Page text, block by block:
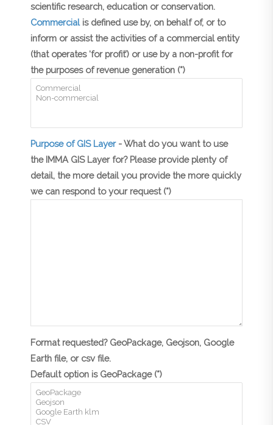
scientific research, education or conservation.
Commercialis defined use by, on behalf of, or to
inform or assist the activities of a commercial entity
(that operates ‘for profit’) or use by a non-profit for
the purposes of revenue generation (*)
Purpose of GIS Layer- What do you want to use
the IMMA GIS Layer for? Please provide plenty of
detail, the more detail you provide the more quickly
we can respond to your request (*)
Format requested? GeoPackage, Geojson, Google
Earth file, or csv file.
Default option is GeoPackage (*)